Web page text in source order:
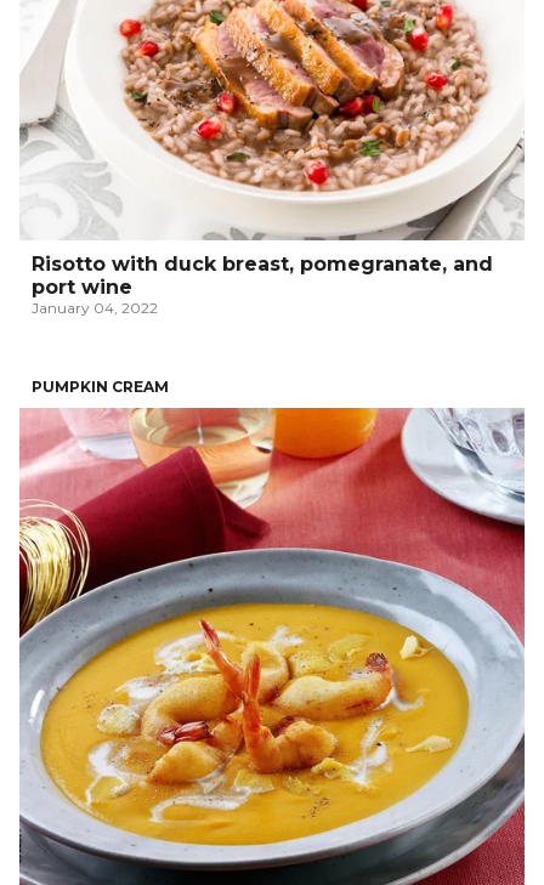
Risotto with duck breast, pomegranate, and
port wine
January 04, 2022
PUMPKIN CREAM